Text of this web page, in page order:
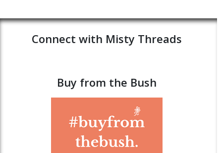
Connect with Misty Threads
Buy from the Bush